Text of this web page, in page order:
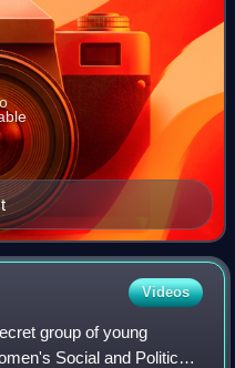
Videos
group of young
Social and Political